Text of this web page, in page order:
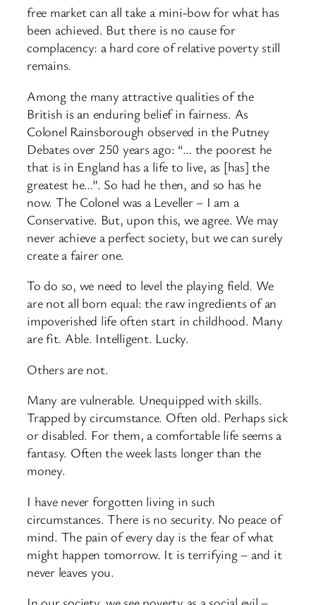
free market can all take a mini-bow for what has
been achieved. But there is no cause for
complacency: a hard core of relative poverty still
remains.
Among the many attractive qualities of the
British is an enduring belief in fairness. As
Colonel Rainsborough observed in the Putney
Debates over 250 years ago: “… the poorest he
that is in England has a life to live, as [has] the
greatest he…”. So had he then, and so has he
now. The Colonel was a Leveller – I am a
Conservative. But, upon this, we agree. We may
never achieve a perfect society, but we can surely
create a fairer one.
To do so, we need to level the playing field. We
are not all born equal: the raw ingredients of an
impoverished life often start in childhood. Many
are fit. Able. Intelligent. Lucky.
Others are not.
Many are vulnerable. Unequipped with skills.
Trapped by circumstance. Often old. Perhaps sick
or disabled. For them, a comfortable life seems a
fantasy. Often the week lasts longer than the
money.
I have never forgotten living in such
circumstances. There is no security. No peace of
mind. The pain of every day is the fear of what
might happen tomorrow. It is terrifying – and it
never leaves you.